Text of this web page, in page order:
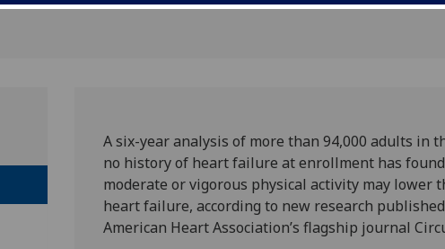
A six-year analysis of more than 94,000 adults in
no history of heart failure at enrollment has
moderate or vigorous physical activity may lower
heart failure, according to new research
American Heart Association’s flagship journal